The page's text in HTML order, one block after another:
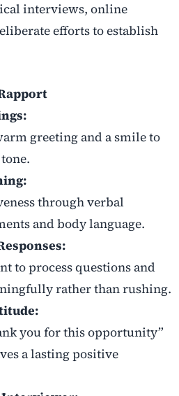
interviews, online
efforts to establish
greeting and a smile to
through verbal
and body language.
to process questions and
rather than rushing.
you for this opportunity”
a lasting positive